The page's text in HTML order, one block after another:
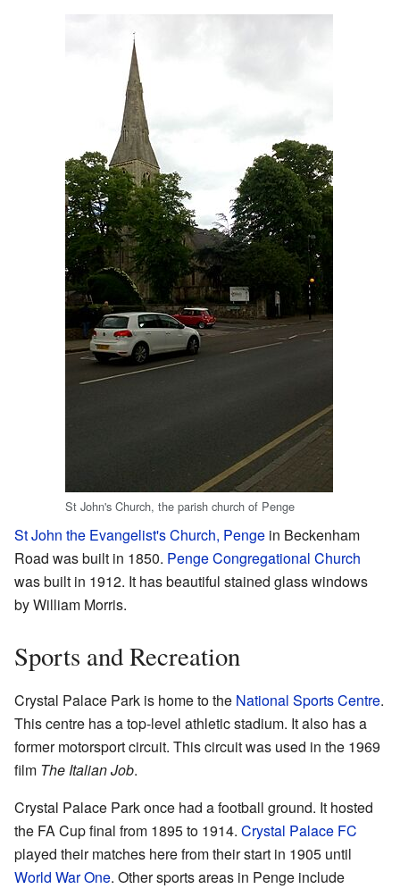
St John's Church, the parish church of Penge
St John the Evangelist's Church, Penge in Beckenham
Road was built in 1850. Penge Congregational Church
was built in 1912. It has beautiful stained glass windows
by William Morris.
Sports and Recreation
Crystal Palace Park is home to the National Sports Centre.
This centre has a top-level athletic stadium. It also has a
former motorsport circuit. This circuit was used in the 1969
film The Italian Job.
Crystal Palace Park once had a football ground. It hosted
the FA Cup final from 1895 to 1914. Crystal Palace FC
played their matches here from their start in 1905 until
World War One. Other sports areas in Penge include